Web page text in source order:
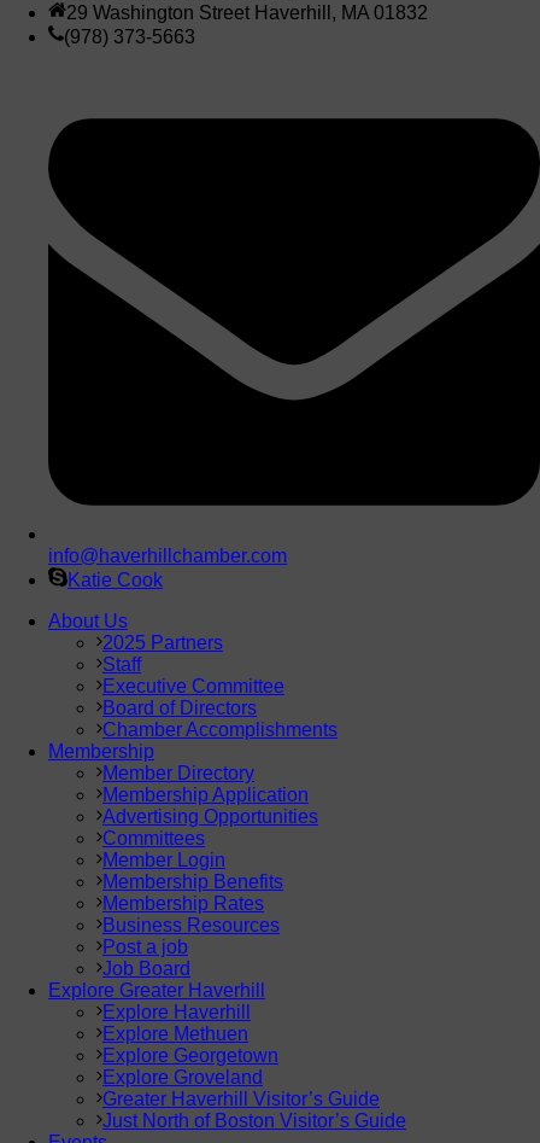
29 Washington Street Haverhill, MA 01832
(978) 373-5663
info@haverhillchamber.com
Katie Cook
About Us
2025 Partners
Staff
Executive Committee
Board of Directors
Chamber Accomplishments
Membership
Member Directory
Membership Application
Advertising Opportunities
Committees
Member Login
Membership Benefits
Membership Rates
Business Resources
Post a job
Job Board
Explore Greater Haverhill
Explore Haverhill
Explore Methuen
Explore Georgetown
Explore Groveland
Greater Haverhill Visitor’s Guide
Just North of Boston Visitor’s Guide